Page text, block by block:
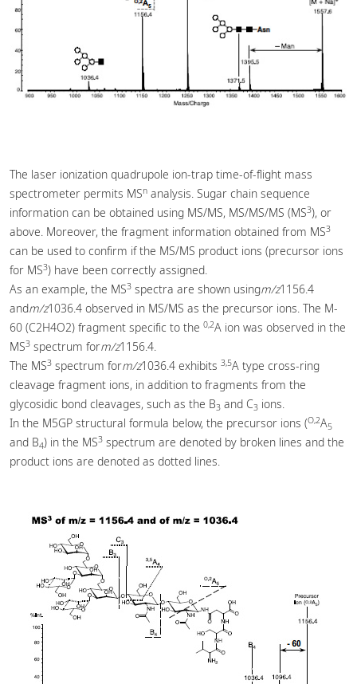
The laser ionization quadrupole ion-trap time-of-flight mass
spectrometer permits MSn analysis. Sugar chain sequence
information can be obtained using MS/MS, MS/MS/MS (MS3), or
above. Moreover, the fragment information obtained from MS3
can be used to confirm if the MS/MS product ions (precursor ions
for MS3) have been correctly assigned.
As an example, the MS3 spectra are shown usingm/z1156.4
andm/z1036.4 observed in MS/MS as the precursor ions. The M-
60 (C2H4O2) fragment specific to the 0,2A ion was observed in the
MS3 spectrum form/z1156.4.
The MS3 spectrum form/z1036.4 exhibits 3,5A type cross-ring
cleavage fragment ions, in addition to fragments from the
glycosidic bond cleavages, such as the B3 and C3 ions.
In the M5GP structural formula below, the precursor ions (O,2A5
and B4) in the MS3 spectrum are denoted by broken lines and the
product ions are denoted as dotted lines.